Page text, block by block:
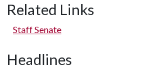
Related Links
Staff Senate
Headlines